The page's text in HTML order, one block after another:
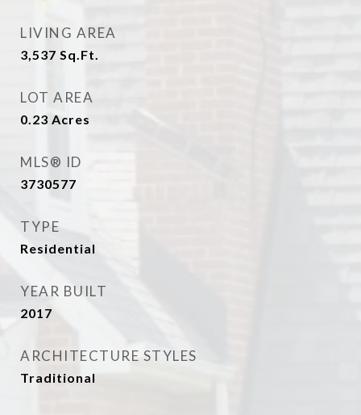
LIVING AREA
3,537 Sq.Ft.
LOT AREA
0.23 Acres
MLS® ID
3730577
TYPE
Residential
YEAR BUILT
2017
ARCHITECTURE STYLES
Traditional